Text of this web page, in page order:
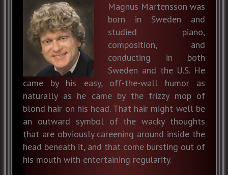
Magnus Martensson was
born in Sweden and
studied piano,
composition, and
conducting in both
Sweden and the U.S. He
came by his easy, off-the-wall humor as
naturally as he came by the frizzy mop of
blond hair on his head. That hair might well be
an outward symbol of the wacky thoughts
that are obviously careening around inside the
head beneath it, and that come bursting out of
his mouth with entertaining regularity.